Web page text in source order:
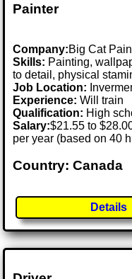
Painter
Company:Big Cat
Skills: Painting,
to detail, physical
Job Location:
Experience: Will train
Qualification: High
Salary:$21.55 to
per year (based on 40
Country: Canada
Details